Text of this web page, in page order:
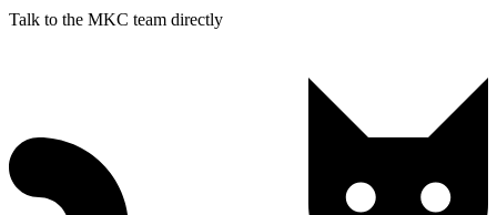
Talk to the MKC team directly